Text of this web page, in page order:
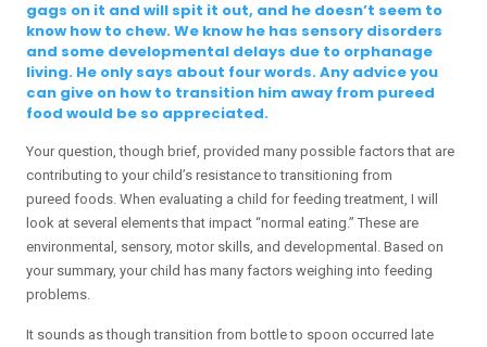
gags on it and will spit it out, and he doesn’t seem to
know how to chew. We know he has sensory disorders
and some developmental delays due to orphanage
living. He only says about four words. Any advice you
can give on how to transition him away from pureed
food would be so appreciated.
Your question, though brief, provided many possible factors that are
contributing to your child’s resistance to transitioning from
pureed foods. When evaluating a child for feeding treatment, I will
look at several elements that impact “normal eating.” These are
environmental, sensory, motor skills, and developmental. Based on
your summary, your child has many factors weighing into feeding
problems.
It sounds as though transition from bottle to spoon occurred late